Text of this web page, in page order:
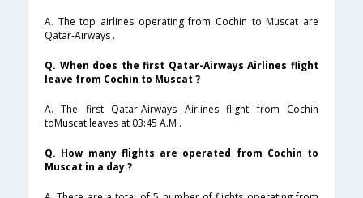
A. The top airlines operating from Cochin to Muscat are
Qatar-Airways .
Q. When does the first Qatar-Airways Airlines flight
leave from Cochin to Muscat ?
A. The first Qatar-Airways Airlines flight from Cochin
toMuscat leaves at 03:45 A.M .
Q. How many flights are operated from Cochin to
Muscat in a day ?